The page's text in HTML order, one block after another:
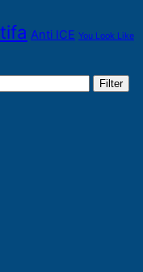
Anti ICE You Look Like
Filter